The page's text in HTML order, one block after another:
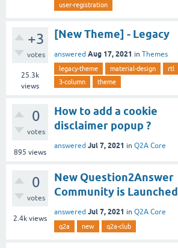
user-registration
+3
votes
25.3k
views
[New Theme] - Legacy
answered Aug 17, 2021 in Themes
legacy-theme material-design
rtl
3-column
theme
0
votes
895 views
How to add a cookie
disclaimer popup ?
answered Jul 7, 2021 in Q2A Core
0
votes
2.4k views
New Question2Answer
Community is Launched
answered Jul 7, 2021 in Q2A Core
q2a new q2a-club